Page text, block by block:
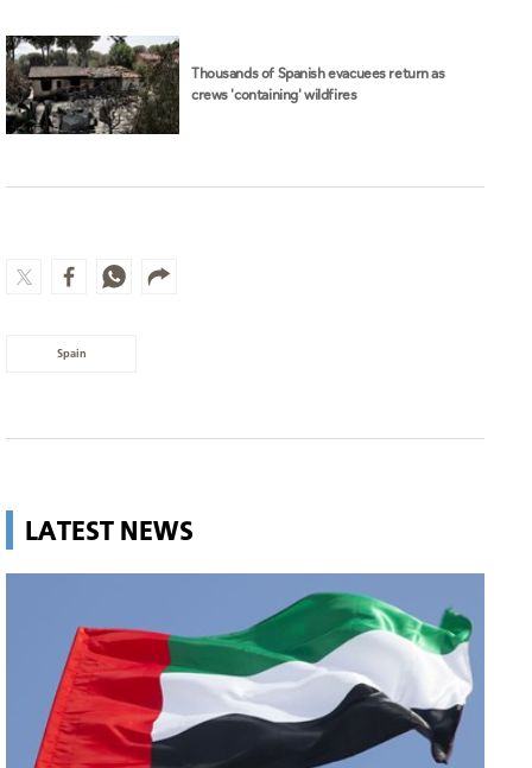
Thousands of Spanish evacuees return as
crews 'containing' wildfires
Spain
LATEST NEWS